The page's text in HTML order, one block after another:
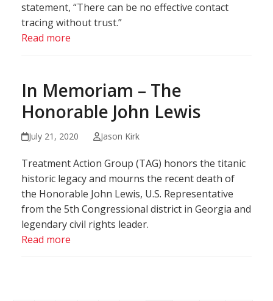
statement, “There can be no effective contact
tracing without trust.”
Read more
In Memoriam – The
Honorable John Lewis
July 21, 2020 Jason Kirk
Treatment Action Group (TAG) honors the titanic
historic legacy and mourns the recent death of
the Honorable John Lewis, U.S. Representative
from the 5th Congressional district in Georgia and
legendary civil rights leader.
Read more